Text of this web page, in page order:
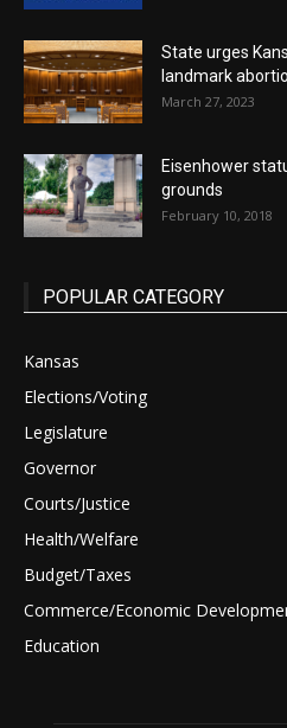
State urges
landmark
March 27, 2023
Eisenhower
grounds
February 10, 2018
POPULAR CATEGORY
Kansas
Elections/Voting
Legislature
Governor
Courts/Justice
Health/Welfare
Budget/Taxes
Commerce/Economic
Education